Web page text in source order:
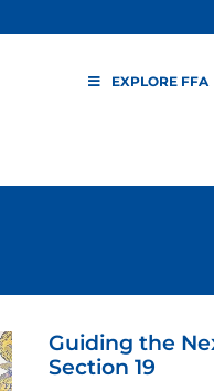
EXPLORE FFA
Guiding the
Section 19